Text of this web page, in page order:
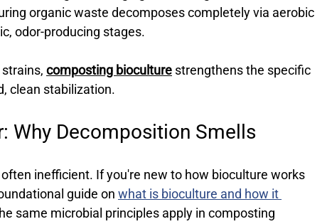
organic waste decomposes completely via aerobic
odor-producing stages.
composting bioculture strengthens the specific
clean stabilization.
Why Decomposition Smells
inefficient. If you're new to how bioculture works
guide on what is bioculture and how it
same microbial principles apply in composting